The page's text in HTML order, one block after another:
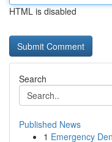
HTML is disabled
Search
Published News
1 Emergency